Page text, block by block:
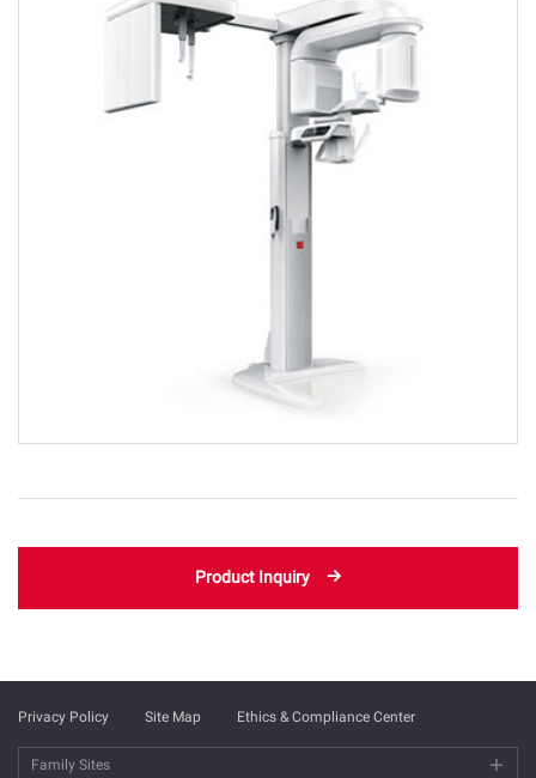
Product Inquiry
Privacy Policy Site Map Ethics & Compliance Center
Family Sites